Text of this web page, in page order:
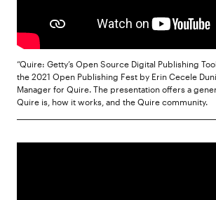
“Quire: Getty’s Open Source Digital Publishing
the 2021 Open Publishing Fest by Erin Cecele
Manager for Quire. The presentation offers a
Quire is, how it works, and the Quire community.